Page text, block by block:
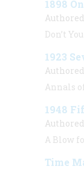
1898
Don’t
1923
Annals
1948
A Blow
Time